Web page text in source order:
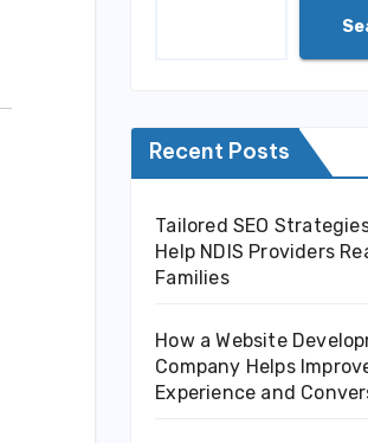
Recent Posts
Tailored SEO
Help NDIS Providers
Families
How a Website
Company Helps
Experience and